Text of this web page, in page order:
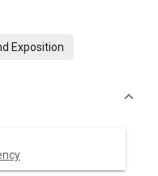
Exposition